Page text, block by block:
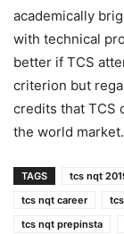
academically
with technical
better if TCS
criterion but
credits that TCS
the world market.
TAGS tcs nqt
tcs nqt career
tcs nqt prepinsta